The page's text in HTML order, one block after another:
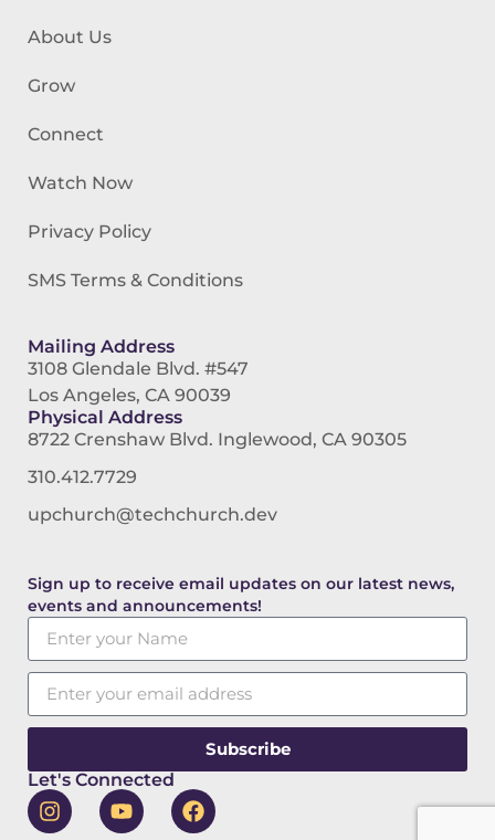
About Us
Grow
Connect
Watch Now
Privacy Policy
SMS Terms & Conditions
Mailing Address
3108 Glendale Blvd. #547
Los Angeles, CA 90039
Physical Address
8722 Crenshaw Blvd. Inglewood, CA 90305
310.412.7729
upchurch@techchurch.dev
Sign up to receive email updates on our latest news,
events and announcements!
Subscribe
Let's Connected